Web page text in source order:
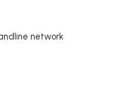
network